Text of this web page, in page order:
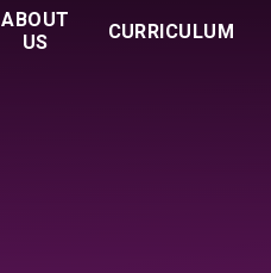
ABOUT
US
CURRICULUM